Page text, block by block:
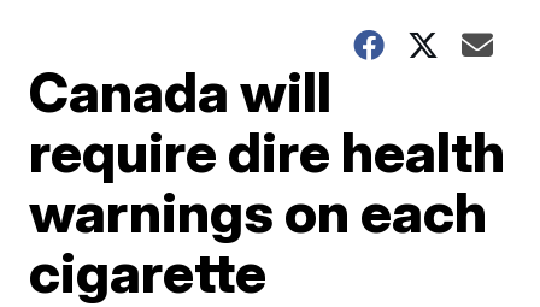
Canada will
require dire health
warnings on each
cigarette